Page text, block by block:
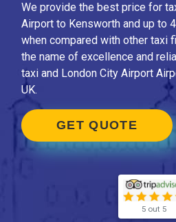
We provide the best price for
Airport to Kensworth and up to
when compared with other taxi
the name of excellence and
taxi and London City Airport
UK.
GET QUOTE
5 out 5